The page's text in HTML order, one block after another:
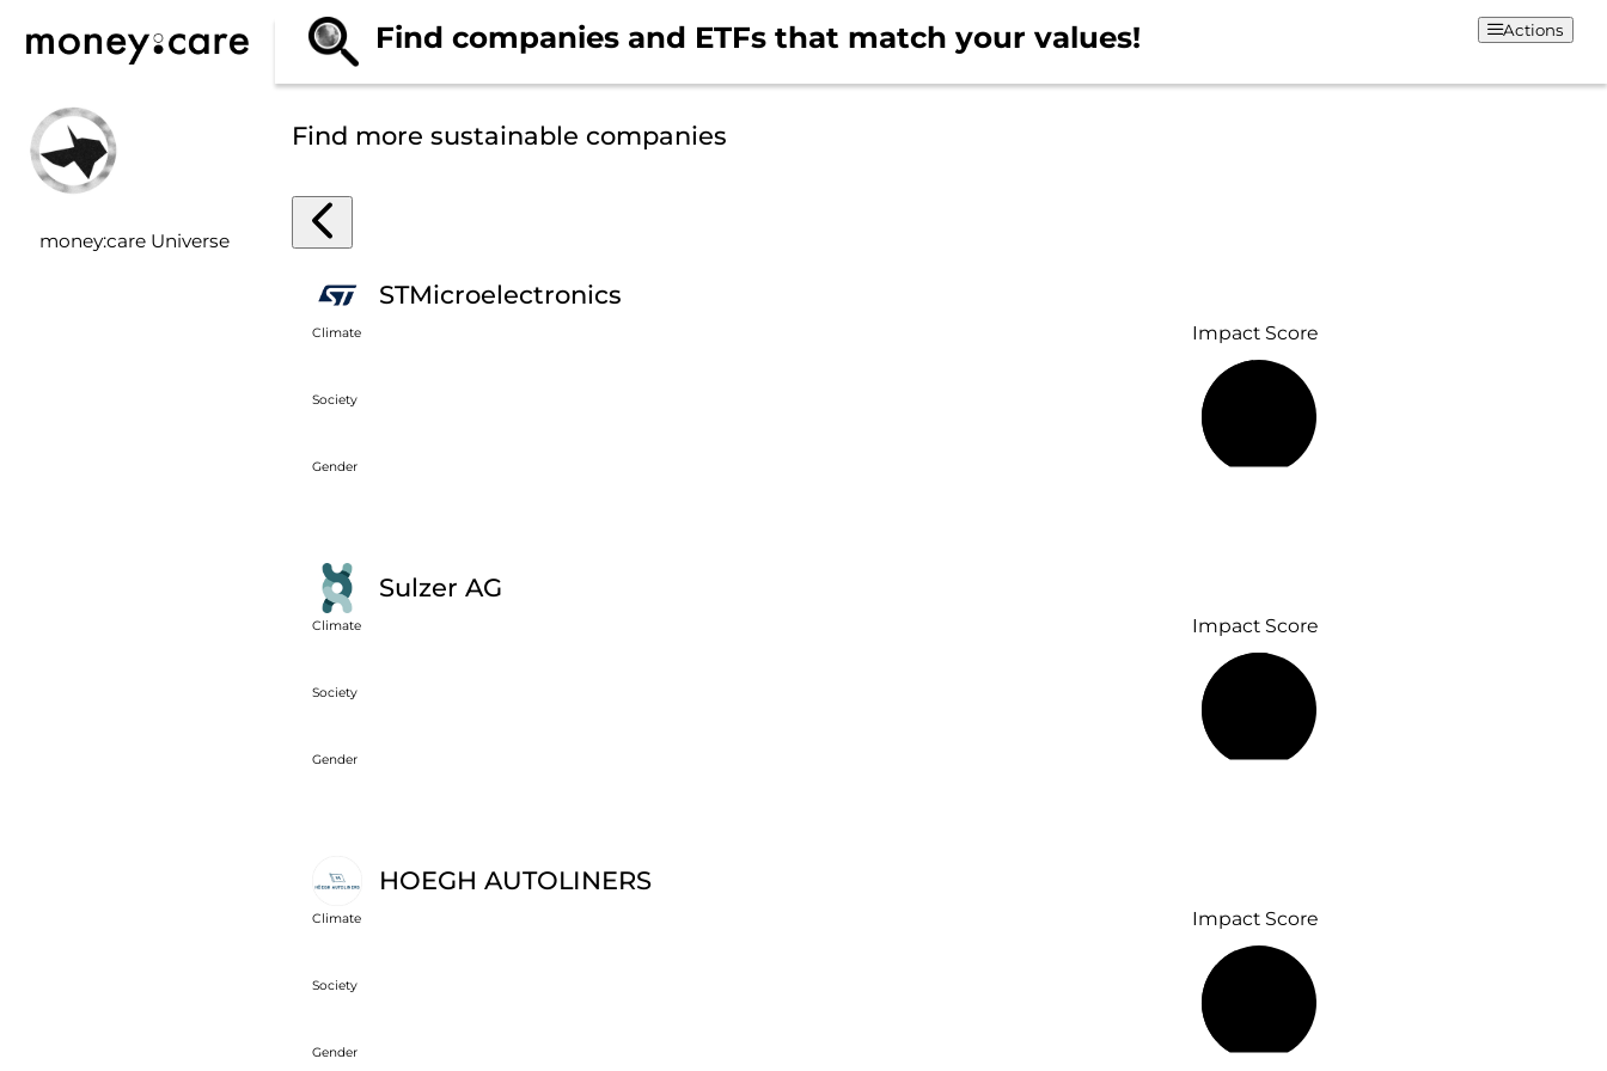
money:care Universe
Find companies and ETFs that match your values! Actions
Find more sustainable companies
STMicroelectronics
Climate
Society
Gender
Impact Score
Sulzer AG
Climate
Society
Gender
Impact Score
HOEGH AUTOLINERS
Climate
Society
Gender
Impact Score